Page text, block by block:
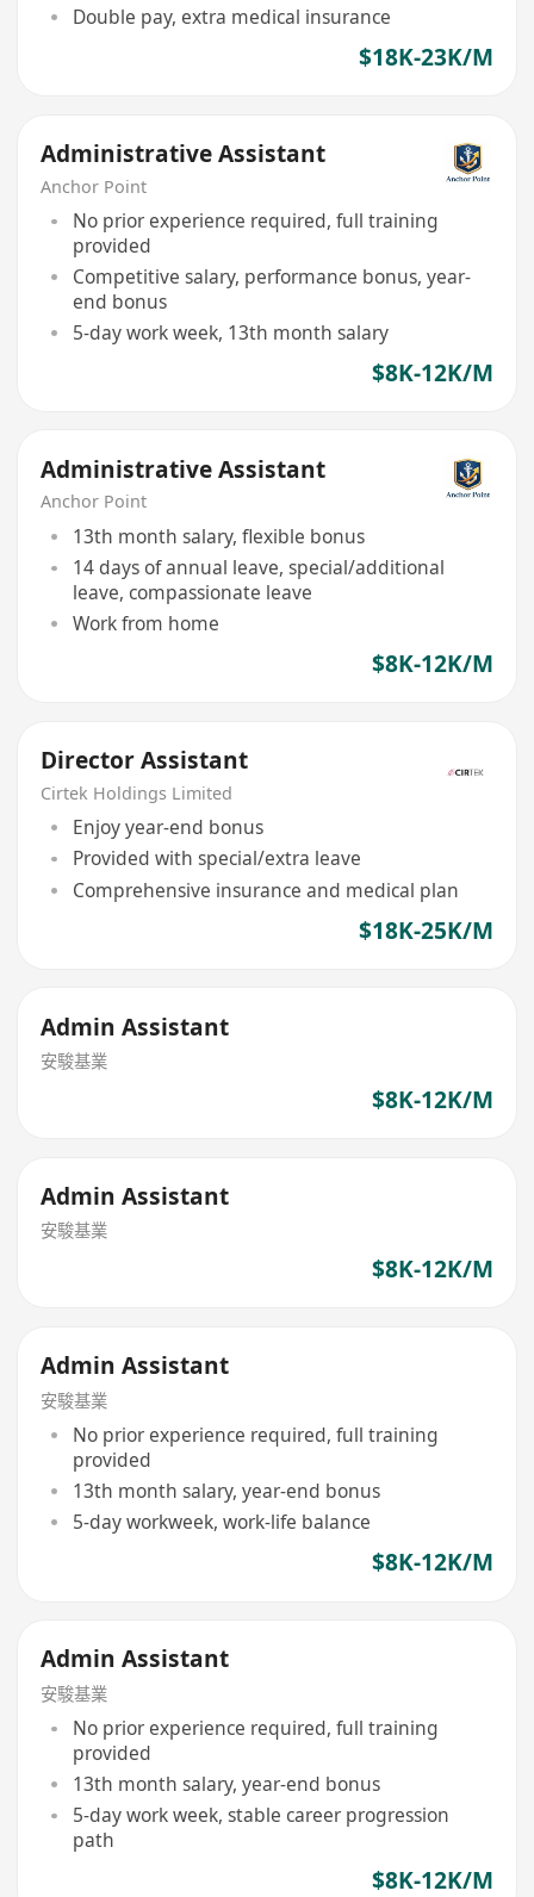
Double pay, extra medical insurance
$18K-23K/M
Administrative Assistant
Anchor Point
No prior experience required, full training
provided
Competitive salary, performance bonus, year-
end bonus
5-day work week, 13th month salary
$8K-12K/M
Administrative Assistant
Anchor Point
13th month salary, flexible bonus
14 days of annual leave, special/additional
leave, compassionate leave
Work from home
$8K-12K/M
Director Assistant
Cirtek Holdings Limited
Enjoy year-end bonus
Provided with special/extra leave
Comprehensive insurance and medical plan
$18K-25K/M
Admin Assistant
安駿基業
$8K-12K/M
Admin Assistant
安駿基業
$8K-12K/M
Admin Assistant
安駿基業
No prior experience required, full training
provided
13th month salary, year-end bonus
5-day workweek, work-life balance
$8K-12K/M
Admin Assistant
安駿基業
No prior experience required, full training
provided
13th month salary, year-end bonus
5-day work week, stable career progression
path
$8K-12K/M